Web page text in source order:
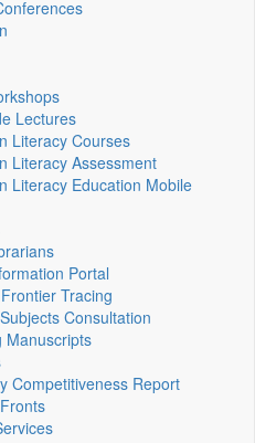
Lectures
Literacy Courses
Literacy Assessment
Literacy Education Mobile
Portal
Tracing
Consultation
Manuscripts
Competitiveness Report